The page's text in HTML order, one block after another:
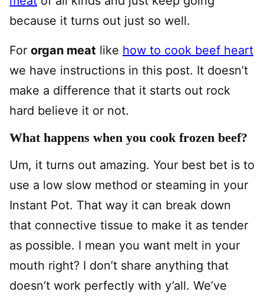
because it turns out just so well.
For organ meat like how to cook beef heart
we have instructions in this post. It doesn’t
make a difference that it starts out rock
hard believe it or not.
What happens when you cook frozen beef?
Um, it turns out amazing. Your best bet is to
use a low slow method or steaming in your
Instant Pot. That way it can break down
that connective tissue to make it as tender
as possible. I mean you want melt in your
mouth right? I don’t share anything that
doesn’t work perfectly with y’all. We’ve